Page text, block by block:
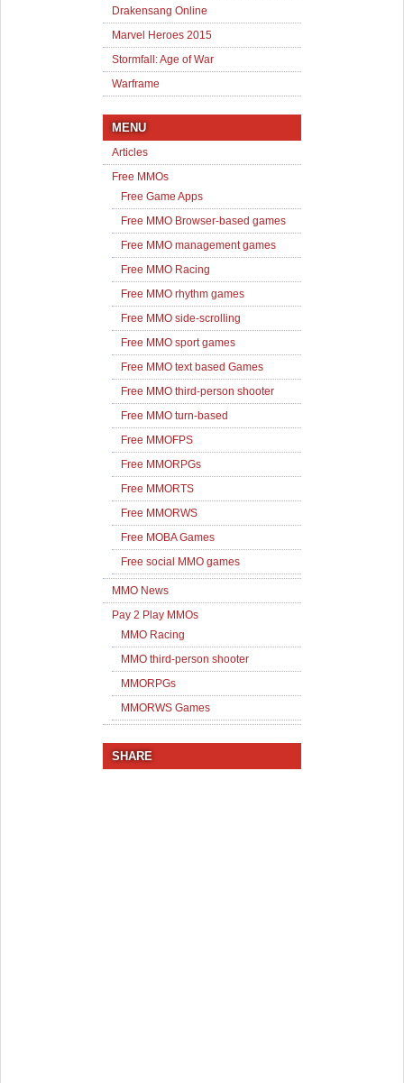
Drakensang Online
Marvel Heroes 2015
Stormfall: Age of War
Warframe
MENU
Articles
Free MMOs
Free Game Apps
Free MMO Browser-based games
Free MMO management games
Free MMO Racing
Free MMO rhythm games
Free MMO side-scrolling
Free MMO sport games
Free MMO text based Games
Free MMO third-person shooter
Free MMO turn-based
Free MMOFPS
Free MMORPGs
Free MMORTS
Free MMORWS
Free MOBA Games
Free social MMO games
MMO News
Pay 2 Play MMOs
MMO Racing
MMO third-person shooter
MMORPGs
MMORWS Games
SHARE